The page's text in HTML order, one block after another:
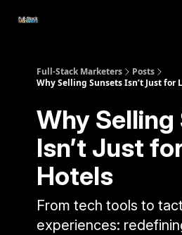
Full-Stack Marketers
Posts
Why Selling Sunsets Isn’t Just for
Why
Isn’t Just
Hotels
From tech tools to
experiences: